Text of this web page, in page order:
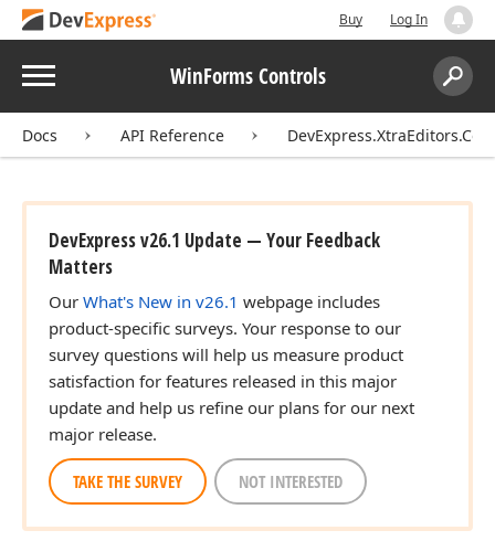
Buy Log In
Menu WinForms Controls
Search:
Docs API Reference
DevExpress v26.1 Update — Your Feedback
Matters
Our What's New in v26.1 webpage includes
product-specific surveys. Your response to our
survey questions will help us measure product
satisfaction for features released in this major
update and help us refine our plans for our next
major release.
TAKE THE SURVEY NOT INTERESTED